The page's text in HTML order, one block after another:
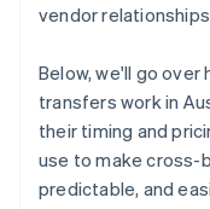
vendor
Below, we'll go
transfers work in
their timing and
use to make cross-
predictable, and